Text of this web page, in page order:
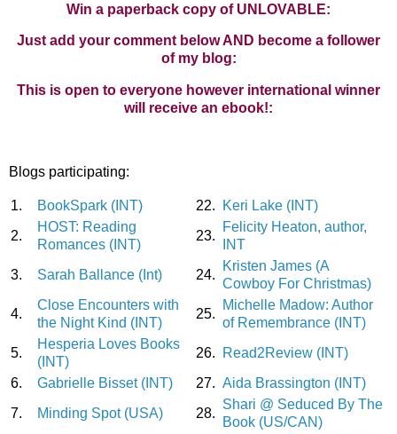
Win a paperback copy of UNLOVABLE:
Just add your comment below AND become a follower
of my blog:
This is open to everyone however international winner
will receive an ebook!:
Blogs participating:
1. BookSpark (INT) 22.
Keri Lake (INT)
2.
HOST: Reading
Romances (INT)
23.
Felicity Heaton, author,
INT
3.
Sarah Ballance (Int) 24.
Kristen James (A
Cowboy For Christmas)
4.
Close Encounters with
the Night Kind (INT)
25.
Michelle Madow: Author
of Remembrance (INT)
5.
Hesperia Loves Books
(INT)
26.
Read2Review (INT)
6.
Gabrielle Bisset (INT) 27. Aida Brassington (INT)
7.
Minding Spot (USA) 28.
Shari @ Seduced By The
Book (US/CAN)